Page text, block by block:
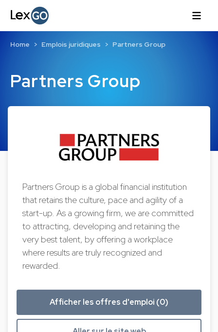
Partners Group
Home Emplois juridiques Partners Group
Partners Group is a global financial institution
that retains the culture, pace and agility of a
start-up. As a growing firm, we are committed
to attracting, developing and retaining the
very best talent, by offering a workplace
where results are truly recognized and
rewarded.
Afficher les offres d'emploi (0)